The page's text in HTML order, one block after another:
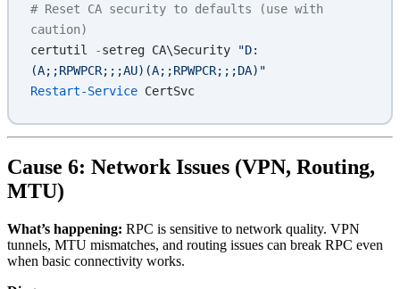
# Reset CA security to defaults (use with
caution)
certutil
-setreg CA\Security
"D:
(A;;RPWPCR;;;AU)(A;;RPWPCR;;;DA)"
Restart-Service CertSvc
Cause 6: Network Issues (VPN, Routing,
MTU)
What’s happening: RPC is sensitive to network quality. VPN
tunnels, MTU mismatches, and routing issues can break RPC even
when basic connectivity works.